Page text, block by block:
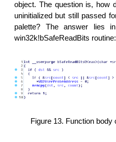
object. The question is, how
uninitialized but still passed
palette? The answer lies
win32k!bSafeReadBits routine:
Figure 13. Function